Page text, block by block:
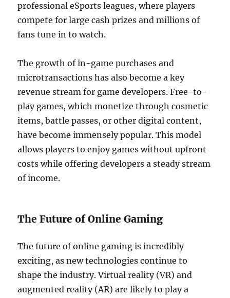
professional eSports leagues, where players
compete for large cash prizes and millions of
fans tune in to watch.
The growth of in-game purchases and
microtransactions has also become a key
revenue stream for game developers. Free-to-
play games, which monetize through cosmetic
items, battle passes, or other digital content,
have become immensely popular. This model
allows players to enjoy games without upfront
costs while offering developers a steady stream
of income.
The Future of Online Gaming
The future of online gaming is incredibly
exciting, as new technologies continue to
shape the industry. Virtual reality (VR) and
augmented reality (AR) are likely to play a